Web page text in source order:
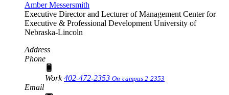
Amber Messersmith
Executive Director and Lecturer of Management Center for
Executive & Professional Development University of
Nebraska-Lincoln
Address
Phone
Work402-472-2353 On-campus 2-2353
Email